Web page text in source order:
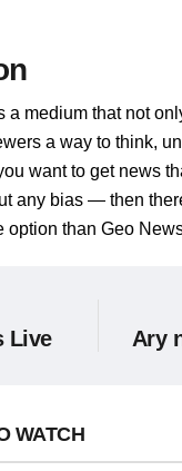
a medium that not
a way to think,
want to get news
any bias — then
option than Geo
Live Ary
WATCH